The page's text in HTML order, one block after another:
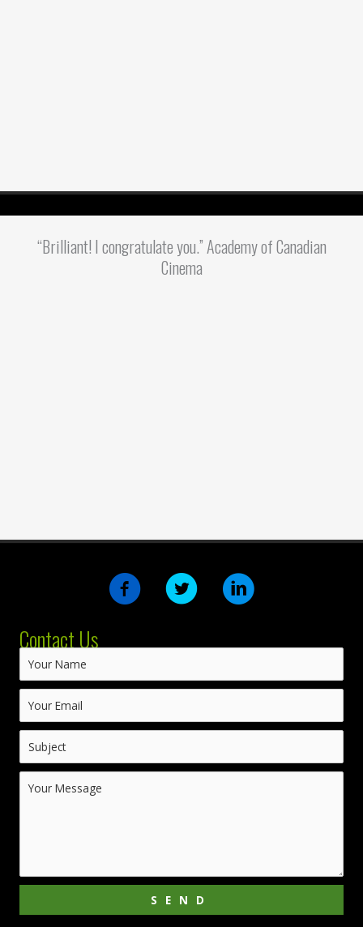
“Brilliant! I congratulate you.” Academy of Canadian
Cinema
Contact Us
SEND